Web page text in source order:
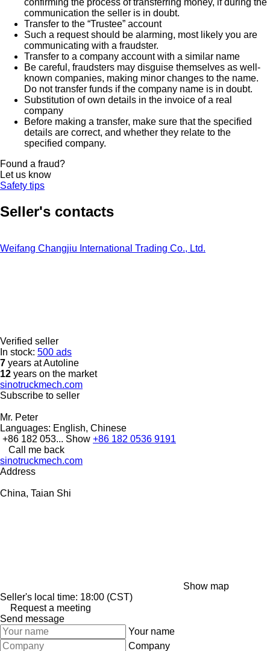
communication the seller is in doubt.
Transfer to the “Trustee” account
Such a request should be alarming, most likely you are
communicating with a fraudster.
Transfer to a company account with a similar name
Be careful, fraudsters may disguise themselves as well-
known companies, making minor changes to the name.
Do not transfer funds if the company name is in doubt.
Substitution of own details in the invoice of a real
company
Before making a transfer, make sure that the specified
details are correct, and whether they relate to the
specified company.
Found a fraud?
Let us know
Safety tips
Seller's contacts
Weifang Changjiu International Trading Co., Ltd.
Verified seller
In stock: 500 ads
7 years at Autoline
12 years on the market
sinotruckmech.com
Subscribe to seller
Mr. Peter
Languages: English, Chinese
+86 182 053... Show +86 182 0536 9191
Call me back
sinotruckmech.com
Address
China, Taian Shi
Show map
Seller's local time: 18:00 (CST)
Request a meeting
Send message
Your name
Company